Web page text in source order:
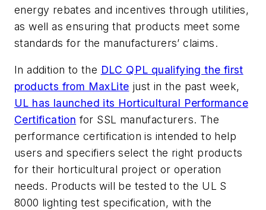
energy rebates and incentives through utilities,
as well as ensuring that products meet some
standards for the manufacturers’ claims.
In addition to the DLC QPL qualifying the first
products from MaxLite just in the past week,
UL has launched its Horticultural Performance
Certification for SSL manufacturers. The
performance certification is intended to help
users and specifiers select the right products
for their horticultural project or operation
needs. Products will be tested to the UL S
8000 lighting test specification, with the